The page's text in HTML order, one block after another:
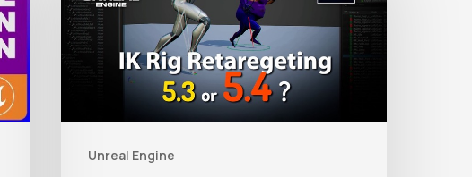
Unreal Engine
Retarget
Character
Animation
Engine